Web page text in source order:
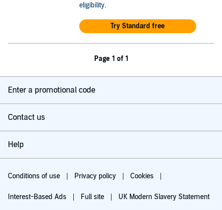
eligibility.
Try Standard free
Page 1 of 1
Enter a promotional code
Contact us
Help
Conditions of use Privacy policy Cookies
Interest-Based Ads Full site UK Modern Slavery Statement